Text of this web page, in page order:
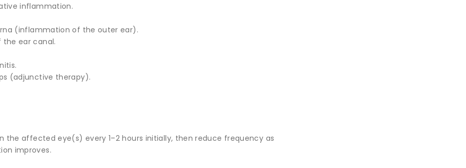
inflammation.
(inflammation of the outer ear).
the ear canal.
(adjunctive therapy).
the affected eye(s) every 1–2 hours initially, then reduce frequency as
improves.